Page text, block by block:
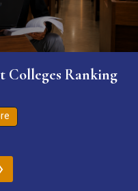
Colleges Ranking